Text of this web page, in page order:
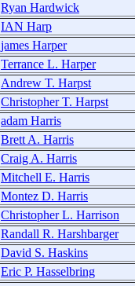
Ryan Hardwick
IAN Harp
james Harper
Terrance L. Harper
Andrew T. Harpst
Christopher T. Harpst
adam Harris
Brett A. Harris
Craig A. Harris
Mitchell E. Harris
Montez D. Harris
Christopher L. Harrison
Randall R. Harshbarger
David S. Haskins
Eric P. Hasselbring